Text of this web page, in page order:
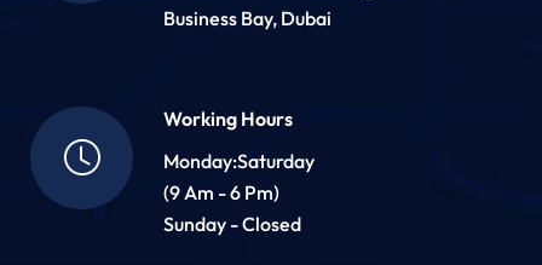
Business Bay, Dubai
Working Hours
Monday:Saturday
(9 Am - 6 Pm)
Sunday - Closed